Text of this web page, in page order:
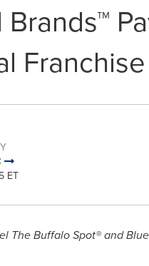
Brands™
ET
The Buffalo Spot® and